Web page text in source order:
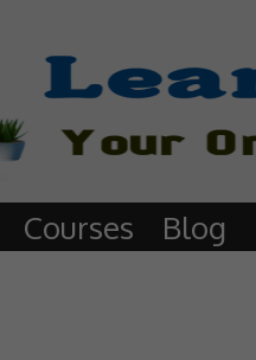
Courses Blog